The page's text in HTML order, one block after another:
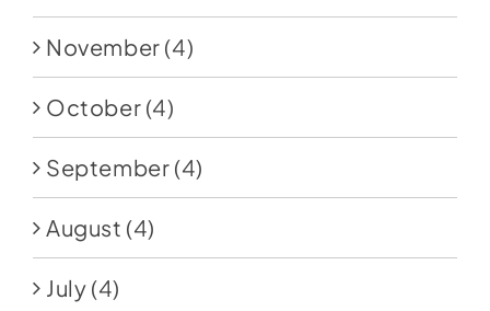
November (4)
October (4)
September (4)
August (4)
July (4)